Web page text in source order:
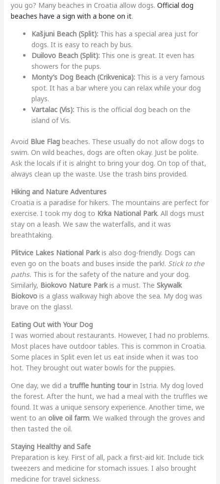
you go? Many beaches in Croatia allow dogs. Official dog
beaches have a sign with a bone on it.
Kašjuni Beach (Split):This has a special area just for
dogs. It is easy to reach by bus.
Duilovo Beach (Split):This one is great. It even has
showers for the pups.
Monty’s Dog Beach (Crikvenica):This is a very famous
spot. It has a bar where you can relax while your dog
plays.
Vartalac (Vis):This is the official dog beach on the
island of Vis.
Avoid Blue Flagbeaches. These usually do not allow dogs to
swim. On wild beaches, dogs are often okay. Just be polite.
Ask the locals if it is alright to bring your dog. On top of that,
always clean up the waste. Use the trash bins provided.
Hiking and Nature Adventures
Croatia is a paradise for hikers. The mountains are perfect for
exercise. I took my dog to Krka National Park. All dogs must
stay on a leash. We saw the waterfalls, and it was
breathtaking.
Plitvice Lakes National Parkis also dog-friendly. Dogs can
even go on the boats and buses inside the park!. Stick to the
paths. This is for the safety of the nature and your dog.
Similarly, Biokovo Nature Parkis a must. The Skywalk
Biokovois a glass walkway high above the sea. My dog was
brave on the glass!.
Eating Out with Your Dog
I was worried about restaurants. However, I had no problems.
Most places have outdoor tables. This is common in Croatia.
Some places in Split even let us eat inside when it was too
hot. They brought out water bowls for the puppies.
One day, we did a truffle hunting tourin Istria. My dog loved
the forest. After the hunt, we had a meal with the truffles we
found. It was a unique sensory experience. Another time, we
went to an olive oil farm. We walked through the groves and
then tasted the oil.
Staying Healthy and Safe
Preparation is key. First of all, pack a first-aid kit. Include tick
tweezers and medicine for stomach issues. I also brought
medicine for travel sickness.